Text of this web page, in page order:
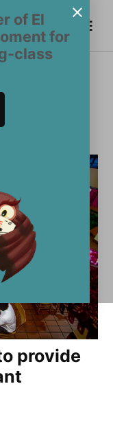
of El
for
class
a Member
provide